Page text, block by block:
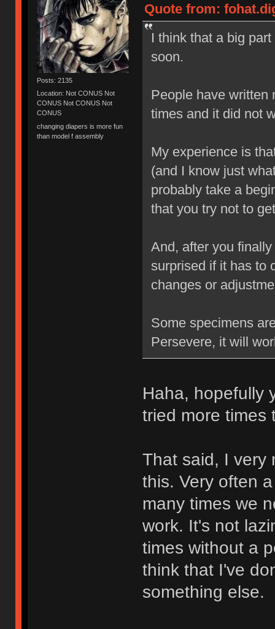
Posts: 2135
Location: Not CONUS Not
CONUS Not CONUS Not
CONUS
changing diapers is more fun
than model f assembly
Quote from:
I think that a big
soon.
People have written
times and it did not
My experience is
(and I know just
probably take a
that you try not to
And, after you
surprised if it has to
changes or
Some specimens
Persevere, it will
Haha, hopefully
tried more times
That said, I very
this. Very often
many times we
work. It's not
times without a
think that I've
something else.